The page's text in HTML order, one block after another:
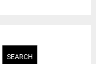
SEARCH